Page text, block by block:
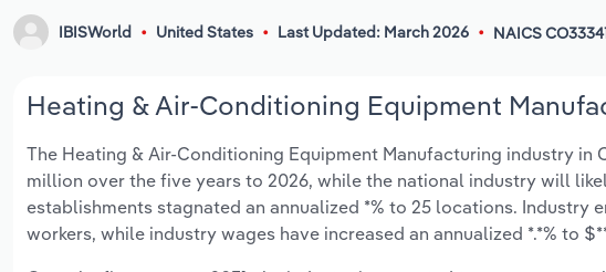
IBISWorld United States Last Updated: March 2026 NAICS
Heating & Air-Conditioning Equipment
The Heating & Air-Conditioning Equipment Manufacturing industry in
million over the five years to 2026, while the national industry will
establishments stagnated an annualized *% to 25 locations. Industry
workers, while industry wages have increased an annualized *.*% to